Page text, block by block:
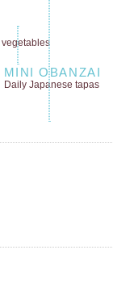
MINI OBANZAI
Daily Japanese tapas